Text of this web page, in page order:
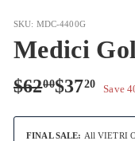
SKU: MDC-4400G
Medici
Regular
price
$6200$62.00
Sale
price
$3720 Save
FINAL SALE: All VIETRI